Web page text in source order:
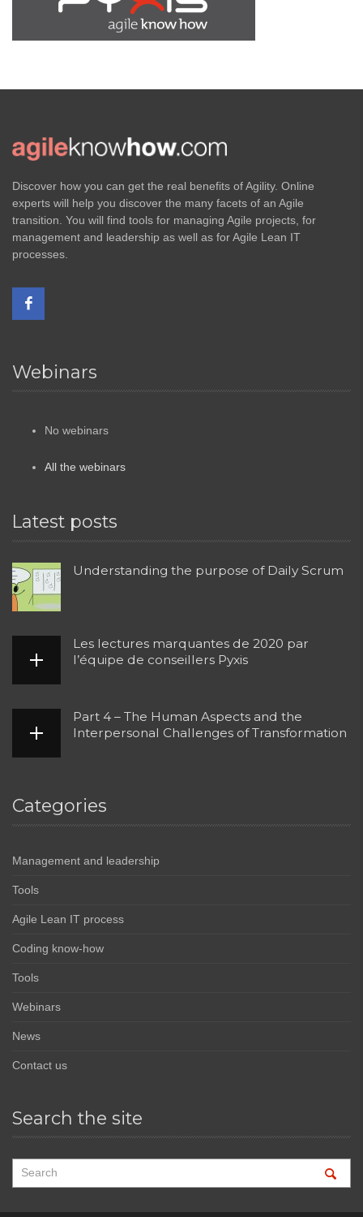
Discover how you can get the real benefits of Agility. Online
experts will help you discover the many facets of an Agile
transition. You will find tools for managing Agile projects, for
management and leadership as well as for Agile Lean IT
processes.
Webinars
No webinars
All the webinars
Latest posts
Understanding the purpose of Daily Scrum
Les lectures marquantes de 2020 par
l’équipe de conseillers Pyxis
Part 4 – The Human Aspects and the
Interpersonal Challenges of Transformation
Categories
Management and leadership
Tools
Agile Lean IT process
Coding know-how
Tools
Webinars
News
Contact us
Search the site